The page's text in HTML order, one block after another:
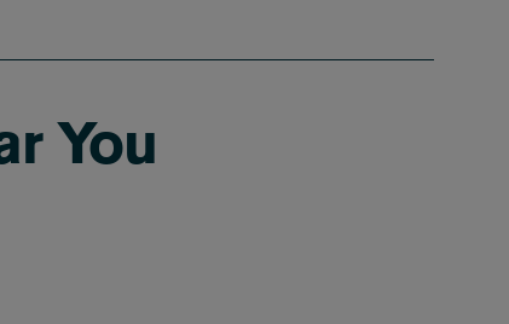
You